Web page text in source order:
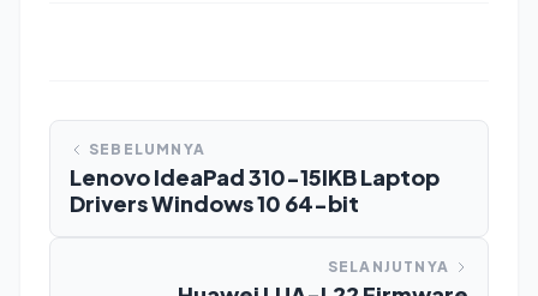
SEBELUMNYA
Lenovo IdeaPad 310-15IKB Laptop
Drivers Windows 10 64-bit
SELANJUTNYA